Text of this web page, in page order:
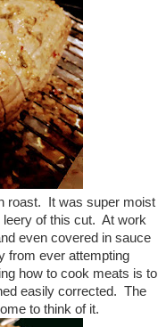
roast. It was super moist
leery of this cut. At work
even covered in sauce
from ever attempting
how to cook meats is to
easily corrected. The
to think of it.